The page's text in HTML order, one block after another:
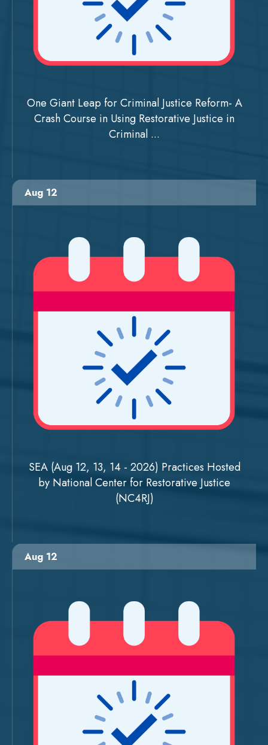
One Giant Leap for Criminal Justice Reform- A
Crash Course in Using Restorative Justice in
Criminal ...
Aug 12
SEA (Aug 12, 13, 14 - 2026) Practices Hosted
by National Center for Restorative Justice
(NC4RJ)
Aug 12